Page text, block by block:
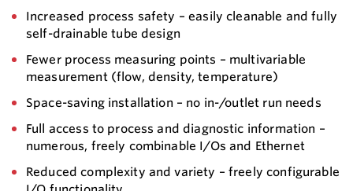
Increased process safety – easily cleanable and fully
self-drainable tube design
Fewer process measuring points – multivariable
measurement (flow, density, temperature)
Space-saving installation – no in-/outlet run needs
Full access to process and diagnostic information –
numerous, freely combinable I/Os and Ethernet
Reduced complexity and variety – freely configurable